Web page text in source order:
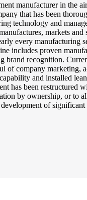
manufacturer in the
that has been
technology and
markets and
every manufacturing
includes proven
brand recognition.
of company marketing,
and installed
has been restructured
by ownership, or to
of significant